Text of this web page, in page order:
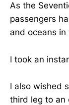
As the
passengers
and oceans in
I took an
I also wished
third leg to an